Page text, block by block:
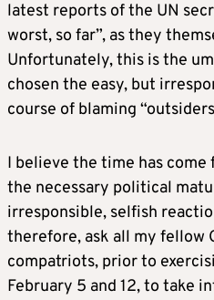
latest reports of the UN
worst, so far”, as they
Unfortunately, this is the
chosen the easy, but
course of blaming
I believe the time has
the necessary political
irresponsible, selfish
therefore, ask all my fellow
compatriots, prior to
February 5 and 12, to take